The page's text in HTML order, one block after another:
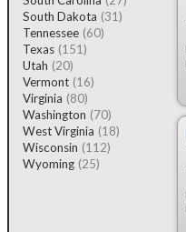
South Dakota (31)
Tennessee (60)
Texas (151)
Utah (20)
Vermont (16)
Virginia (80)
Washington (70)
West Virginia (18)
Wisconsin (112)
Wyoming (25)